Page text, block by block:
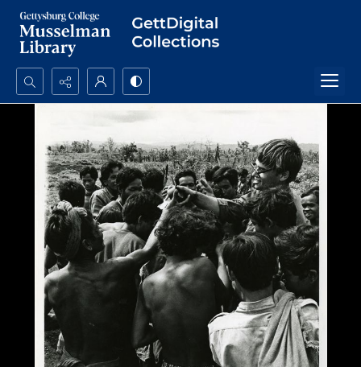
Search...
Advanced search